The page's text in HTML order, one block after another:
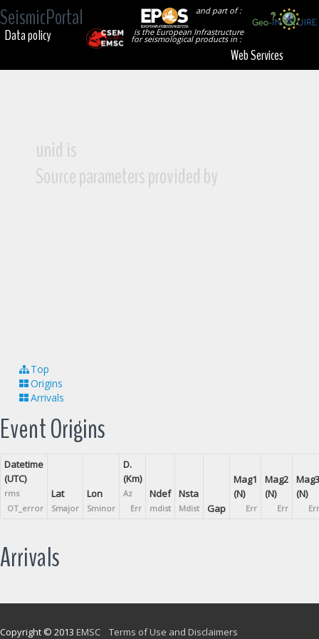
SeismicPortal
and part of :
is the European Infrastructure
for seismological products in :
Data policy
Web Services
unid is
Source parameters provided by
Top
Origins
Arrivals
Event Origins
Datetime
(UTC)
rms
OT_error
Lat
Smajor
Lon
Sminor
D.
(Km)
Az
Err
Ndef
mdist
Nsta
Mdist Gap
Mag1
(N)
Err
Mag2
(N)
Err
Mag3
(N)
Err
Arrivals
Copyright © 2013 EMSC Terms of Use and Disclaimers